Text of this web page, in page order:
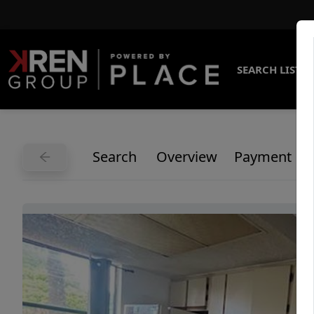
SEARCH
Search Overview Payment